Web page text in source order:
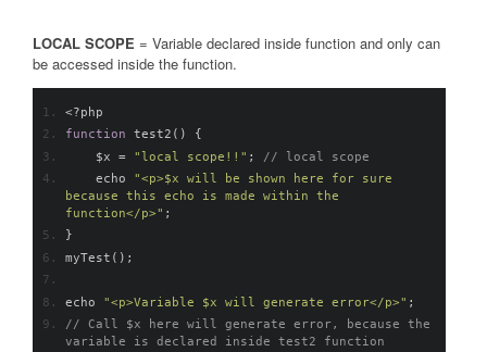
LOCAL SCOPE = Variable declared inside function and only can
be accessed inside the function.
<?php
function test2 ()
{
    $x
= "local scope!!" ;
// local scope
    echo
"<p>$x will be shown here for sure
because this echo is made within the
function</p>" ;
}
myTest ();
echo "<p>Variable $x will generate error</p>" ;
// Call $x here will generate error, because the
variable is declared inside test2 function